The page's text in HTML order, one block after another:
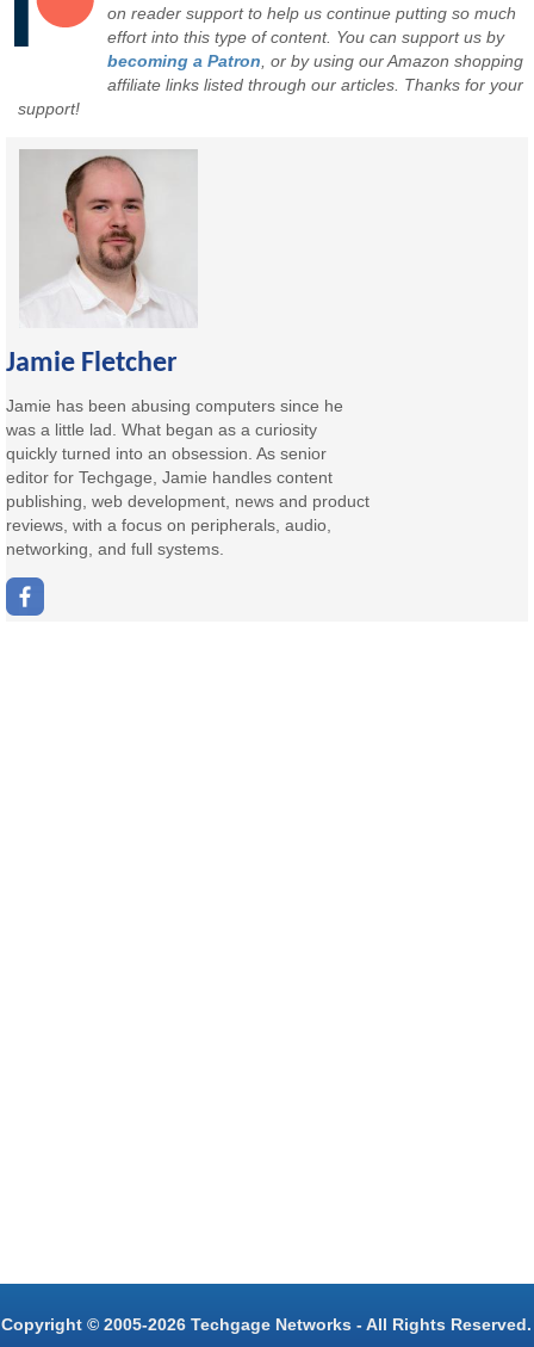
on reader support to help us continue putting so much
effort into this type of content. You can support us by
becoming a Patron , or by using our Amazon shopping
affiliate links listed through our articles. Thanks for your
support!
Jamie Fletcher
Jamie has been abusing computers since he
was a little lad. What began as a curiosity
quickly turned into an obsession. As senior
editor for Techgage, Jamie handles content
publishing, web development, news and product
reviews, with a focus on peripherals, audio,
networking, and full systems.
Copyright © 2005-2026 Techgage Networks - All Rights Reserved.